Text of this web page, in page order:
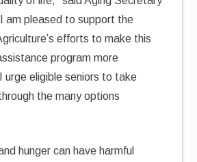
am pleased to support the
efforts to make this
program more
urge eligible seniors to take
the many options
hunger can have harmful